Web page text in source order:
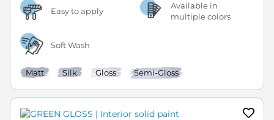
Easy to apply
Available in
multiple colors
Soft Wash
Matt Silk Gloss Semi-Gloss